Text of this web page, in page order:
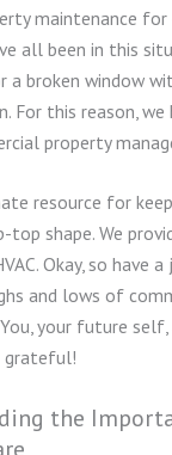
maintenance
all been in this
a broken window
For this reason,
property
resource for
top shape. We
Okay, so have
and lows of
your future
the